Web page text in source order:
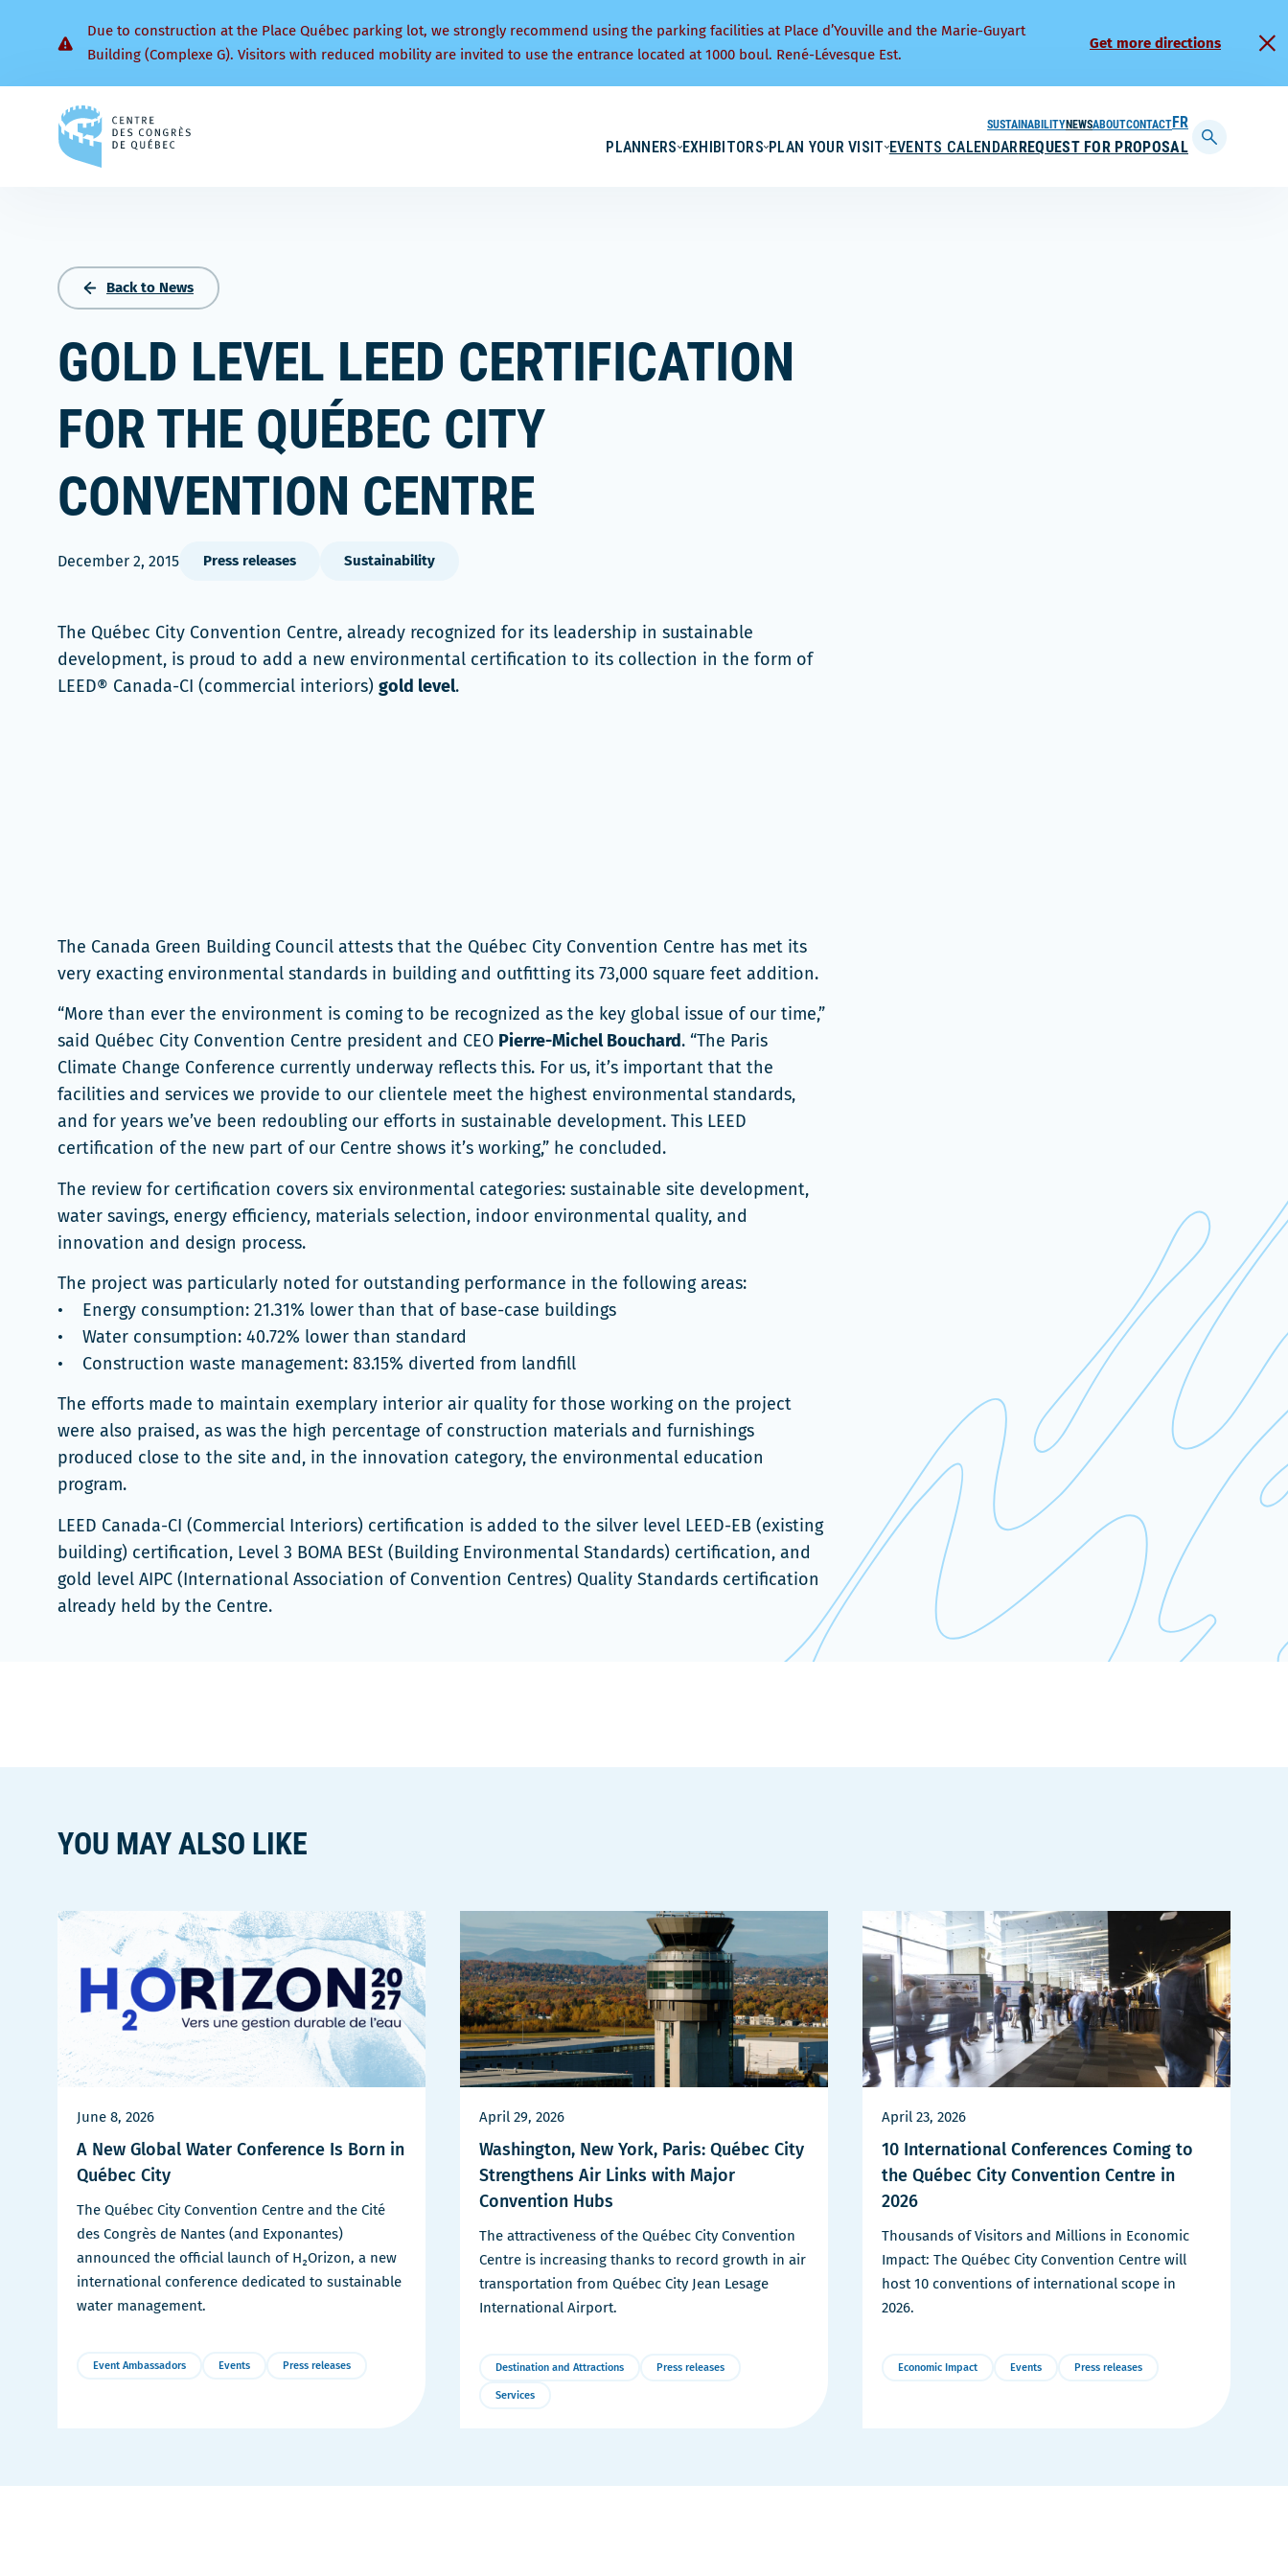
Due to construction at the Place Québec parking lot, we strongly recommend using the parking facilities at Place d’Youville and the Marie-Guyart
Building (Complexe G). Visitors with reduced mobility are invited to use the entrance located at 1000 boul. René-Lévesque Est.
Get more directions
PLANNERS EXHIBITORS PLAN YOUR VISIT EVENTS CALENDARREQUEST FOR PROPOSAL
SUSTAINABILITYNEWSABOUTCONTACTFRANÇAIS
Display
Back to News
GOLD LEVEL LEED CERTIFICATION
FOR THE QUÉBEC CITY
CONVENTION CENTRE
December 2, 2015 Press releases Sustainability
The Québec City Convention Centre, already recognized for its leadership in sustainable
development, is proud to add a new environmental certification to its collection in the form of
LEED® Canada-CI (commercial interiors) gold level.
The Canada Green Building Council attests that the Québec City Convention Centre has met its
very exacting environmental standards in building and outfitting its 73,000 square feet addition.
“More than ever the environment is coming to be recognized as the key global issue of our time,”
said Québec City Convention Centre president and CEO Pierre-Michel Bouchard. “The Paris
Climate Change Conference currently underway reflects this. For us, it’s important that the
facilities and services we provide to our clientele meet the highest environmental standards,
and for years we’ve been redoubling our efforts in sustainable development. This LEED
certification of the new part of our Centre shows it’s working,” he concluded.
The review for certification covers six environmental categories: sustainable site development,
water savings, energy efficiency, materials selection, indoor environmental quality, and
innovation and design process.
The project was particularly noted for outstanding performance in the following areas:
• Energy consumption: 21.31% lower than that of base-case buildings
• Water consumption: 40.72% lower than standard
• Construction waste management: 83.15% diverted from landfill
The efforts made to maintain exemplary interior air quality for those working on the project
were also praised, as was the high percentage of construction materials and furnishings
produced close to the site and, in the innovation category, the environmental education
program.
LEED Canada-CI (Commercial Interiors) certification is added to the silver level LEED-EB (existing
building) certification, Level 3 BOMA BESt (Building Environmental Standards) certification, and
gold level AIPC (International Association of Convention Centres) Quality Standards certification
already held by the Centre.
YOU MAY ALSO LIKE
June 8, 2026
A New Global Water Conference Is Born in
Québec City
The Québec City Convention Centre and the Cité
des Congrès de Nantes (and Exponantes)
announced the official launch of H₂Orizon, a new
international conference dedicated to sustainable
water management.
Event Ambassadors Events Press releases
April 29, 2026
Washington, New York, Paris: Québec City
Strengthens Air Links with Major
Convention Hubs
The attractiveness of the Québec City Convention
Centre is increasing thanks to record growth in air
transportation from Québec City Jean Lesage
International Airport.
Destination and Attractions Press releases
Services
April 23, 2026
10 International Conferences Coming to
the Québec City Convention Centre in
2026
Thousands of Visitors and Millions in Economic
Impact: The Québec City Convention Centre will
host 10 conventions of international scope in
2026.
Economic Impact Events Press releases